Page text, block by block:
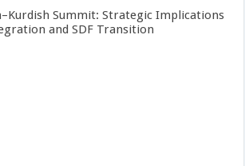
Summit: Strategic Implications
and SDF Transition